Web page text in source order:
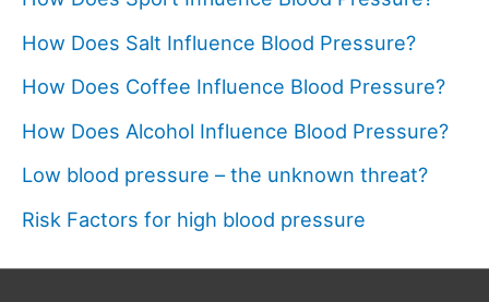
How Does Salt Influence Blood Pressure?
How Does Coffee Influence Blood Pressure?
How Does Alcohol Influence Blood Pressure?
Low blood pressure – the unknown threat?
Risk Factors for high blood pressure